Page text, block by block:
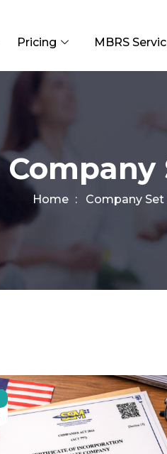
Pricing MBRS
Company
Home Company Set